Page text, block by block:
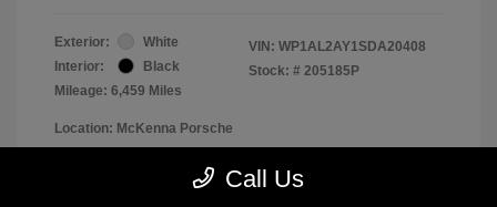
Exterior:
White
Interior:
Black
Mileage: 6,459 Miles
VIN: WP1AL2AY1SDA20408
Stock: # 205185P
Location: McKenna Porsche
Call Us